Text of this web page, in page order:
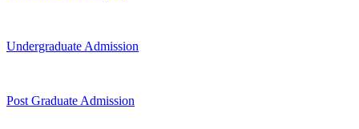
Undergraduate Admission
Post Graduate Admission